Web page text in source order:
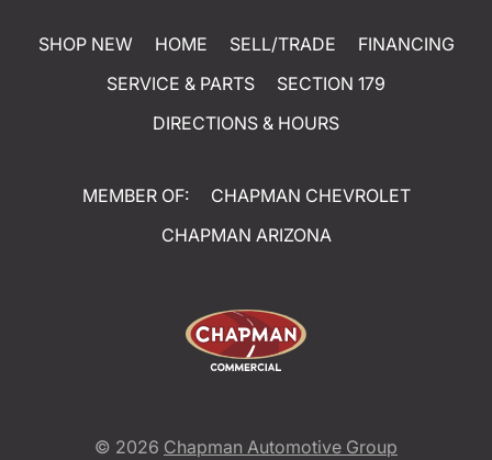
SHOP NEW HOME SELL/TRADE
FINANCING
SERVICE & PARTS
SECTION 179
DIRECTIONS & HOURS
MEMBER OF:
CHAPMAN CHEVROLET
CHAPMAN ARIZONA
© 2026 Chapman Automotive Group